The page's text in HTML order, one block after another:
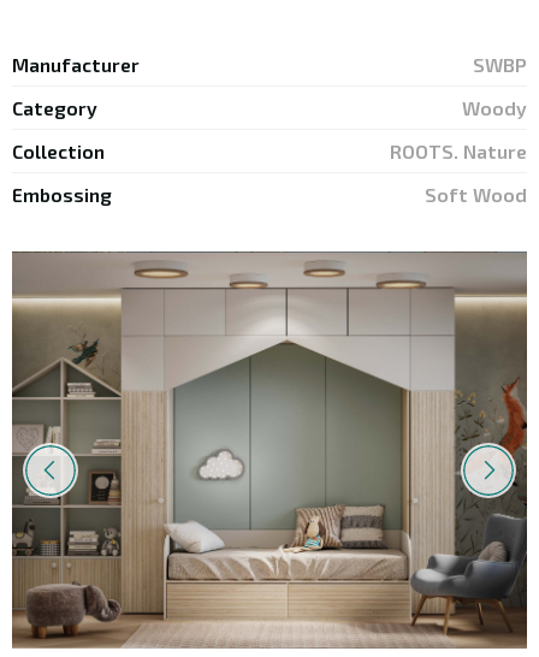
Manufacturer
SWBP
Category
Woody
Collection
ROOTS. Nature
Embossing
Soft Wood
* by submitting this form, you agree to